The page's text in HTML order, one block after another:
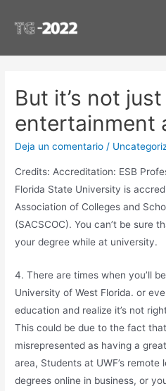
But it’s not just
entertainment
Deja un comentario /
Credits: Accreditation: ESB
Florida State University is
Association of Colleges and
(SACSCOC). You can’t be sure
your degree while at university.
4. There are times when you’ll
University of West Florida. or
education and realize it’s not
This could be due to the fact
misrepresented as having a
area, Students at UWF’s remote
degrees online in business, or